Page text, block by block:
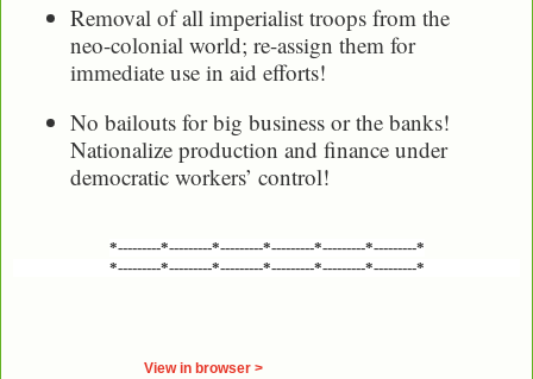
Removal of all imperialist troops from the
neo-colonial world; re-assign them for
immediate use in aid efforts!
No bailouts for big business or the banks!
Nationalize production and finance under
democratic workers’ control!
*---------*---------*---------*---------*---------*---------*
*---------*---------*---------*---------*---------*---------*
View in browser >